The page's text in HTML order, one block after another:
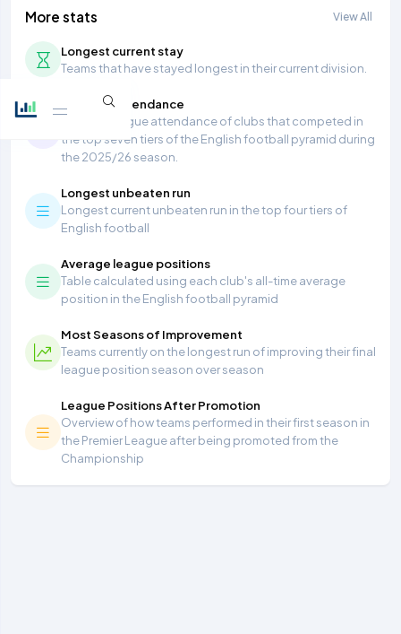
More stats View All
Longest current stay
Teams that have stayed longest in their current division.
Average Attendance
Average league attendance of clubs that competed in
the top seven tiers of the English football pyramid during
the 2025/26 season.
Longest unbeaten run
Longest current unbeaten run in the top four tiers of
English football
Average league positions
Table calculated using each club's all-time average
position in the English football pyramid
Most Seasons of Improvement
Teams currently on the longest run of improving their final
league position season over season
League Positions After Promotion
Overview of how teams performed in their first season in
the Premier League after being promoted from the
Championship